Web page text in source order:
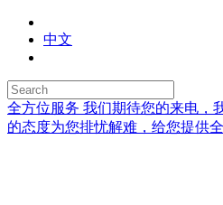
中文
全方位服务 我们期待您的来电，
的态度为您排忧解难，给您提供全